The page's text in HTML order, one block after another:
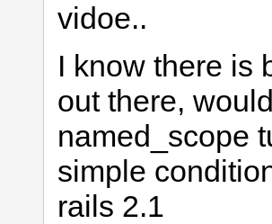
vidoe..
I know there is
out there,
named_scope
simple
rails 2.1